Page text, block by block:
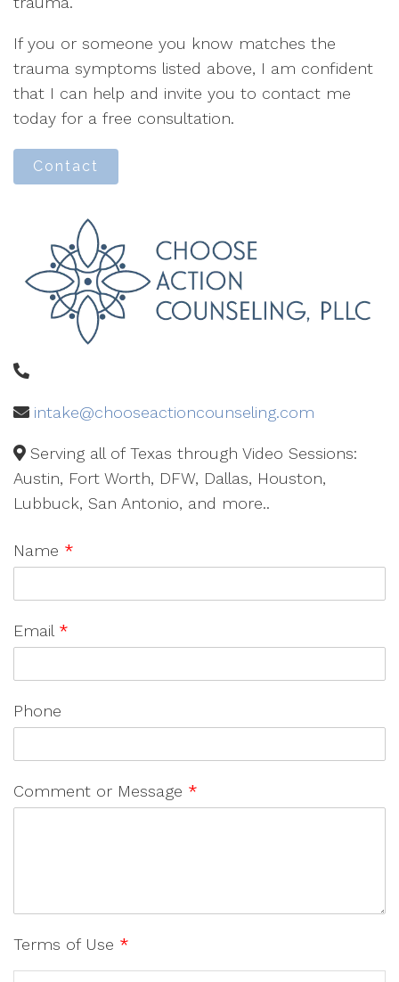
If you or someone you know matches the
trauma symptoms listed above, I am confident
that I can help and invite you to contact me
today for a free consultation.
Contact
intake@chooseactioncounseling.com
Serving all of Texas through Video Sessions:
Austin, Fort Worth, DFW, Dallas, Houston,
Lubbuck, San Antonio, and more..
Name *
Email *
Phone
Comment or Message *
Terms of Use *